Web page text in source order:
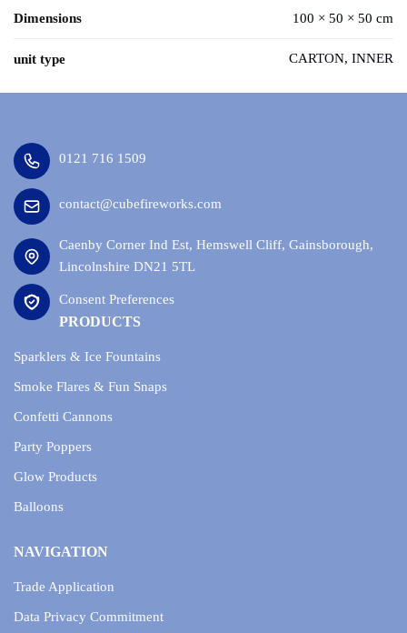
Dimensions 100 × 50 × 50 cm
unit type CARTON, INNER
0121 716 1509
contact@cubefireworks.com
Caenby Corner Ind Est, Hemswell Cliff, Gainsborough,
Lincolnshire DN21 5TL
Consent Preferences
PRODUCTS
Sparklers & Ice Fountains
Smoke Flares & Fun Snaps
Confetti Cannons
Party Poppers
Glow Products
Balloons
NAVIGATION
Trade Application
Data Privacy Commitment